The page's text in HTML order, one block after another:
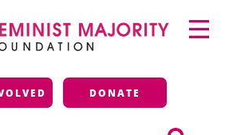
Majority
DONATE
Primary
Menu